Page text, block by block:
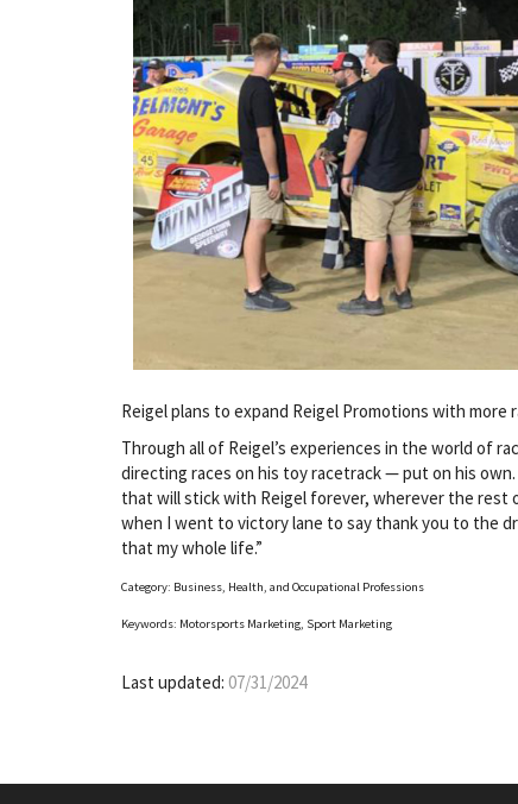
Reigel plans to expand Reigel Promotions with more
Through all of Reigel’s experiences in the world of
directing races on his toy racetrack — put on his
that will stick with Reigel forever, wherever the rest
when I went to victory lane to say thank you to the
that my whole life.”
Category: Business, Health, and Occupational Professions
Keywords: Motorsports Marketing, Sport Marketing
Last updated: 07/31/2024